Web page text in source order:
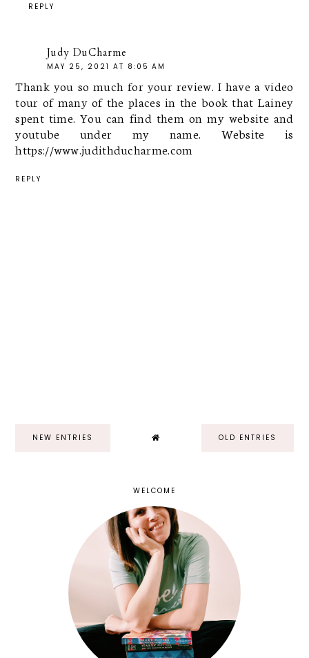
REPLY
Judy DuCharme
MAY 25, 2021 AT 8:05 AM
Thank you so much for your review. I have a video
tour of many of the places in the book that Lainey
spent time. You can find them on my website and
youtube under my name. Website is
https://www.judithducharme.com
REPLY
NEW ENTRIES OLD ENTRIES
WELCOME